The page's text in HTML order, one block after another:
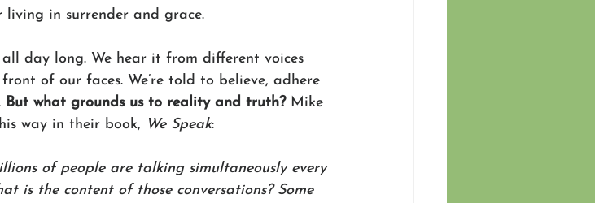
in surrender and grace.
day long. We hear it from different voices
of our faces. We’re told to believe, adhere
But what grounds us to reality and truth? Mike
way in their book, We Speak:
of people are talking simultaneously every
is the content of those conversations? Some